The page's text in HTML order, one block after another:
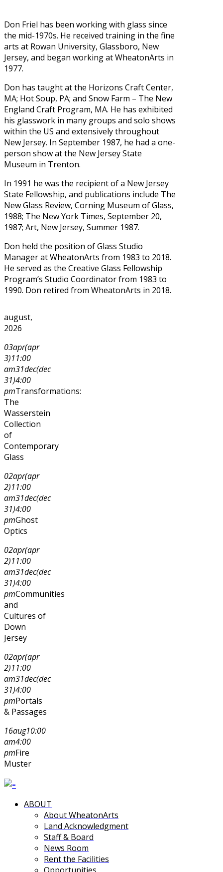
Don Friel has been working with glass since
the mid-1970s. He received training in the fine
arts at Rowan University, Glassboro, New
Jersey, and began working at WheatonArts in
1977.
Don has taught at the Horizons Craft Center,
MA; Hot Soup, PA; and Snow Farm – The New
England Craft Program, MA. He has exhibited
his glasswork in many groups and solo shows
within the US and extensively throughout
New Jersey. In September 1987, he had a one-
person show at the New Jersey State
Museum in Trenton.
In 1991 he was the recipient of a New Jersey
State Fellowship, and publications include The
New Glass Review, Corning Museum of Glass,
1988; The New York Times, September 20,
1987; Art, New Jersey, Summer 1987.
Don held the position of Glass Studio
Manager at WheatonArts from 1983 to 2018.
He served as the Creative Glass Fellowship
Program’s Studio Coordinator from 1983 to
1990. Don retired from WheatonArts in 2018.
august,
2026
03apr(apr
3)11:00
am31dec(dec
31)4:00
pmTransformations:
The
Wasserstein
Collection
of
Contemporary
Glass
02apr(apr
2)11:00
am31dec(dec
31)4:00
pmGhost
Optics
02apr(apr
2)11:00
am31dec(dec
31)4:00
pmCommunities
and
Cultures of
Down
Jersey
02apr(apr
2)11:00
am31dec(dec
31)4:00
pmPortals
& Passages
16aug10:00
am4:00
pmFire
Muster
ABOUT
About WheatonArts
Land Acknowledgment
Staff & Board
News Room
Rent the Facilities